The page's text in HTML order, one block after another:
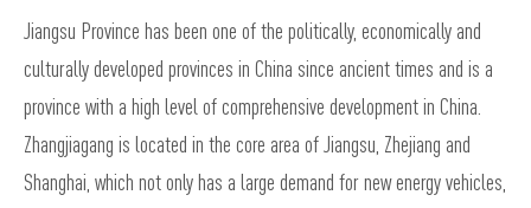
Jiangsu Province has been one of the politically, economically and
culturally developed provinces in China since ancient times and is a
province with a high level of comprehensive development in China.
Zhangjiagang is located in the core area of Jiangsu, Zhejiang and
Shanghai, which not only has a large demand for new energy vehicles,